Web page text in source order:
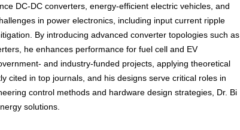
DC-DC converters, energy-efficient electric vehicles, and
in power electronics, including input current ripple
By introducing advanced converter topologies such as
he enhances performance for fuel cell and EV
and industry-funded projects, applying theoretical
cited in top journals, and his designs serve critical roles in
control methods and hardware design strategies, Dr. Bi
solutions.